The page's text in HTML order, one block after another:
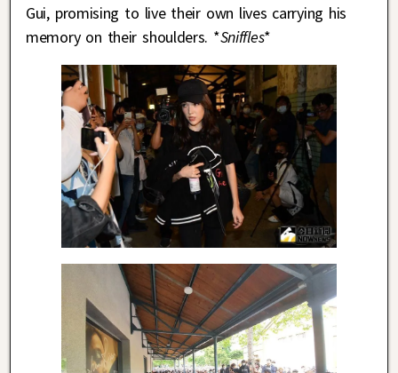
Gui, promising to live their own lives carrying his
memory on their shoulders. *Sniffles*